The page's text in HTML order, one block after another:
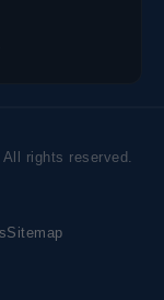
All rights reserved.
Sitemap